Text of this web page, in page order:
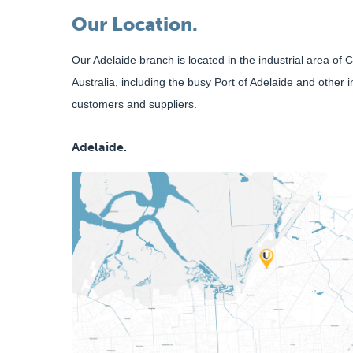
Our Location.
Our Adelaide branch is located in the industrial area of
Australia, including the busy Port of Adelaide and
customers and suppliers.
Adelaide.